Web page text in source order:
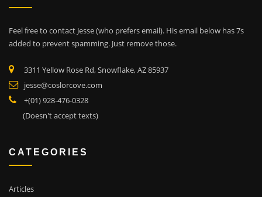
Feel free to contact Jesse (who prefers email). His email below has 7s
added to prevent spamming. Just remove those.
3311 Yellow Rose Rd, Snowflake, AZ 85937
jesse@coslorcove.com
+(01) 928-476-0328
(Doesn't accept texts)
CATEGORIES
Articles